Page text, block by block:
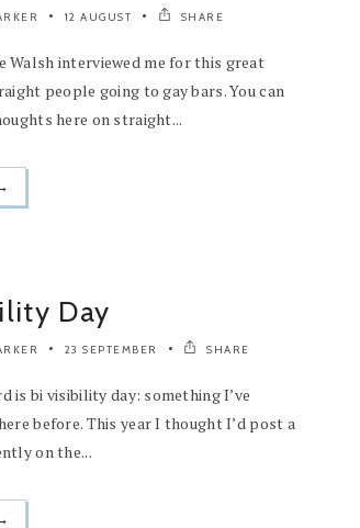
12 AUGUST SHARE
Walsh interviewed me for this great
people going to gay bars. You can
here on straight...
Day
23 SEPTEMBER SHARE
is bi visibility day: something I’ve
before. This year I thought I’d post a
on the...